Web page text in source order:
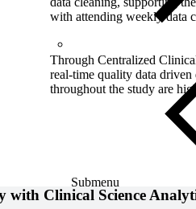
Submenu
Global
with attending weekly data
Through Centralized
real-time quality data driven
throughout the study are
Clinical Science